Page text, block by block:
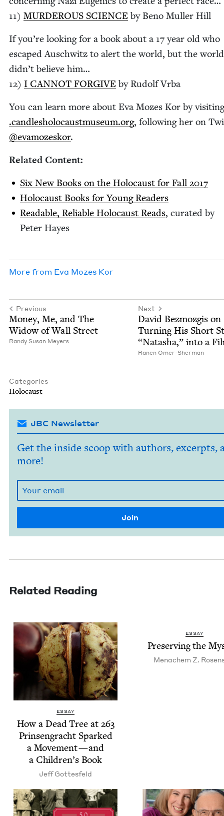
11) MUR­DER­OUS SCI­ENCE by Beno Muller Hill
If you’re look­ing for a book about a 17year old who
escaped Auschwitz to alert the world, but the world
did­n’t believe him…
12) I CAN­NOT FOR­GIVE by Rudolf Vrba
You can learn more about Eva Mozes Kor by
.can​dlesholo​caust​mu​se​um​.org, fol­low­ing her on
@evamozeskor.
Relat­ed Content:
Six New Books on the Holo­caust for Fall 2017
Holo­caust Books for Young Readers
Read­able, Reli­able Holo­caust Reads, curat­ed by
Peter Hayes
More from Eva Mozes Kor
Previous
Mon­ey, Me, and The
Wid­ow of Wall Street
Randy Susan Meyers
Next
David Bez­mozgis on
Turn­ing His Short
“Natasha,” into a
Ranen Omer-Sher­man
Categories
Holo­caust
JBC Newsletter
Get the inside scoop with authors, excerpts,
more!
Related Reading
ESSAY
How a Dead Tree at 263
Prin­sen­gracht Sparked
a Move­ment — and
a Chil­dren’s Book
Jeff Gottes­feld
ESSAY
Pre­serv­ing the
Men­achem Z.